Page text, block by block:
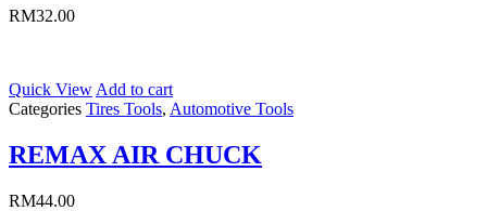
RM32.00
Quick View Add to cart
Categories Tires Tools, Automotive Tools
REMAX AIR CHUCK
RM44.00